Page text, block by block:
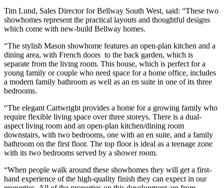
Tim Lund, Sales Director for Bellway South West, said: “These two
showhomes represent the practical layouts and thoughtful designs
which come with new-build Bellway homes.
“The stylish Mason showhome features an open-plan kitchen and a
dining area, with French doors to the back garden, which is
separate from the living room. This house, which is perfect for a
young family or couple who need space for a home office, includes
a modern family bathroom as well as an en suite in one of its three
bedrooms.
“The elegant Cartwright provides a home for a growing family who
require flexible living space over three storeys. There is a dual-
aspect living room and an open-plan kitchen/dining room
downstairs, with two bedrooms, one with an en suite, and a family
bathroom on the first floor. The top floor is ideal as a teenage zone
with its two bedrooms served by a shower room.
“When people walk around these showhomes they will get a first-
hand experience of the high-quality finish they can expect in our